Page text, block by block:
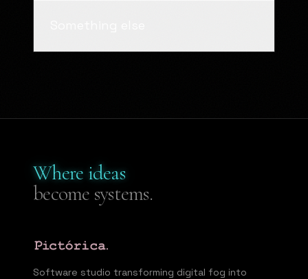
Where ideas
become systems.
Software studio transforming digital fog into